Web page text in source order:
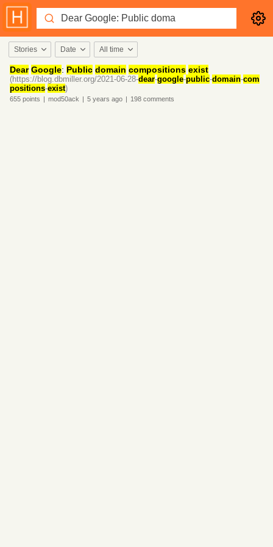
Stories Date All time
Dear Google: Public domain compositions exist
(https://blog.dbmiller.org/2021-06-28-dear-google-public-domain-com
positions-exist)
655 points | mod50ack | 5 years ago | 198 comments